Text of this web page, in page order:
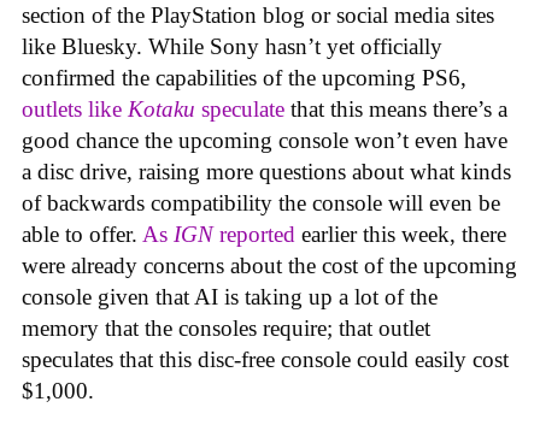
section of the PlayStation blog or social media sites
like Bluesky. While Sony hasn’t yet officially
confirmed the capabilities of the upcoming PS6,
outlets like Kotaku speculate that this means there’s a
good chance the upcoming console won’t even have
a disc drive, raising more questions about what kinds
of backwards compatibility the console will even be
able to offer. As IGNreported earlier this week, there
were already concerns about the cost of the upcoming
console given that AI is taking up a lot of the
memory that the consoles require; that outlet
speculates that this disc-free console could easily cost
$1,000.